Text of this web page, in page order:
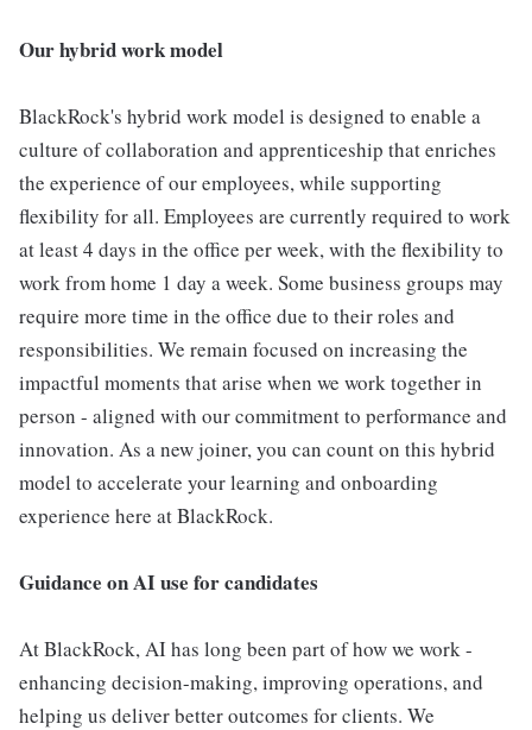
Our hybrid work model
BlackRock's hybrid work model is designed to enable a
culture of collaboration and apprenticeship that enriches
the experience of our employees, while supporting
flexibility for all. Employees are currently required to work
at least 4 days in the office per week, with the flexibility to
work from home 1 day a week. Some business groups may
require more time in the office due to their roles and
responsibilities. We remain focused on increasing the
impactful moments that arise when we work together in
person - aligned with our commitment to performance and
innovation. As a new joiner, you can count on this hybrid
model to accelerate your learning and onboarding
experience here at BlackRock.
Guidance on AI use for candidates
At BlackRock, AI has long been part of how we work -
enhancing decision-making, improving operations, and
helping us deliver better outcomes for clients. We